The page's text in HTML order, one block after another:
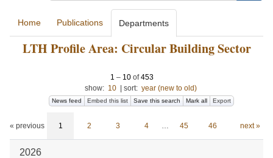
Home Publications Departments
LTH Profile Area: Circular Building Sector
1 – 10of453
show: 10 sort: year (new to old)
News feed Embed this list Save this search Mark all Export
« previous 1 2 3 4 … 45 46 next »
2026